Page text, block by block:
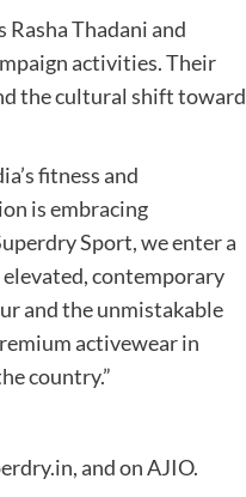
Thadani and
activities. Their
the cultural shift toward
fitness and
is embracing
Sport, we enter a
contemporary
and the unmistakable
activewear in
country.”
and on AJIO.